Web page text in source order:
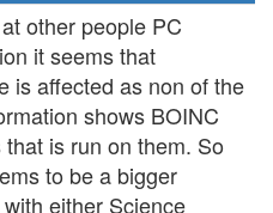
other people PC
it seems that
is affected as non of the
shows BOINC
is run on them. So
to be a bigger
either Science